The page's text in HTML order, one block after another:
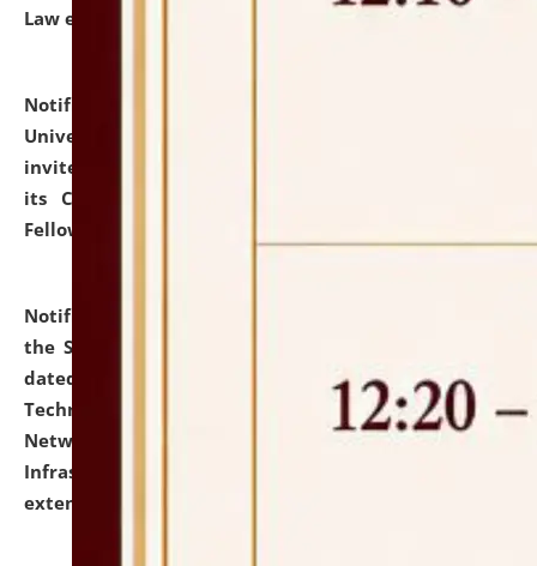
Law etc.)
Notification dated: July 10, 2026,
University and Judicial Academy (NLUJA), Assam
invites applications for contractual positions under
its Continuing Legal Education (CLE) and Lawyer
Fellowship Programmes.
Notification dated: July 10, 2026,
the SNIQ No. NLUJAA/ADMIN/F/IT-AUDIT/2026/42/606
dated 26-06-2026 for Comprehensive Information
Technology (IT), Information Security, Cyber Security,
Network, Digital Asset, Website, Email, ERP and CCTV
Infrastructure Audit of NLUJA, Assam has been
extended.